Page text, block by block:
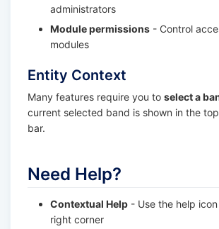
administrators
Module permissions - Control
modules
Entity Context
Many features require you to select a
current selected band is shown in the
bar.
Need Help?
Contextual Help - Use the help
right corner